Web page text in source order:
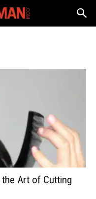
Art of Cutting